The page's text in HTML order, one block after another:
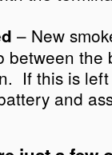
– New
between the
If this is
and